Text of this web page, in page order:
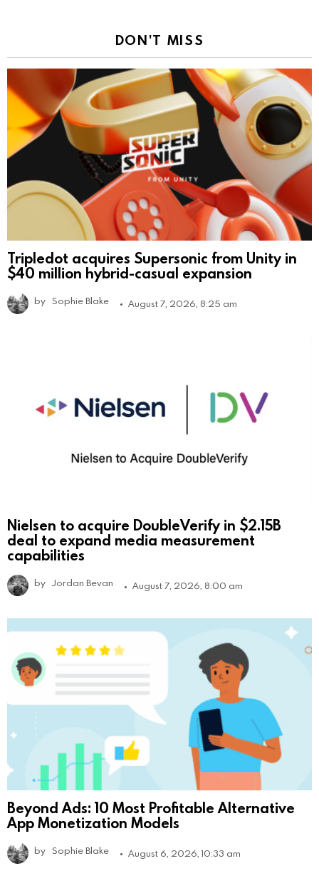
DON'T MISS
Tripledot acquires Supersonic from Unity in
$40 million hybrid-casual expansion
by Sophie Blake August 7, 2026, 8:25 am
Nielsen to acquire DoubleVerify in $2.15B
deal to expand media measurement
capabilities
by Jordan Bevan August 7, 2026, 8:00 am
Beyond Ads: 10 Most Profitable Alternative
App Monetization Models
by Sophie Blake August 6, 2026, 10:33 am